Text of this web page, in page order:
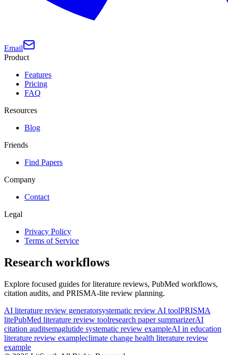
Email
Product
Features
Pricing
FAQ
Resources
Blog
Friends
Find Papers
Company
Contact
Legal
Privacy Policy
Terms of Service
Research workflows
Explore focused guides for literature reviews, PubMed workflows,
citation audits, and PRISMA-lite review planning.
AI literature review generatorsystematic review AI toolPRISMA
litePubMed literature review toolresearch paper summarizerAI
citation auditsemaglutide systematic review exampleAI in education
literature review exampleclimate change health literature review
example